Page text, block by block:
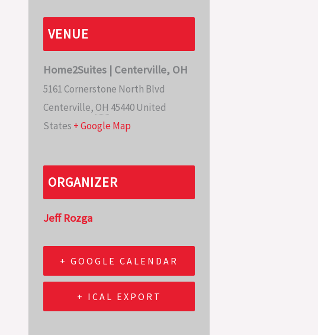
VENUE
Home2Suites | Centerville, OH
5161 Cornerstone North Blvd
Centerville, OH 45440United
States + Google Map
ORGANIZER
Jeff Rozga
+ GOOGLE CALENDAR
+ ICAL EXPORT